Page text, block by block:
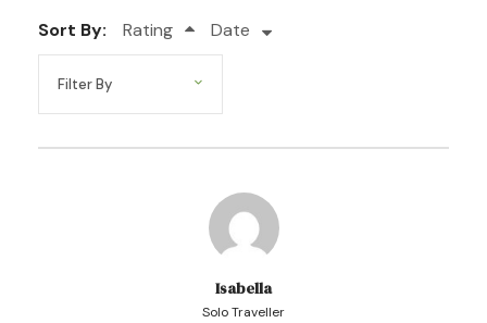
Sort By: Rating Date
Isabella
Solo Traveller